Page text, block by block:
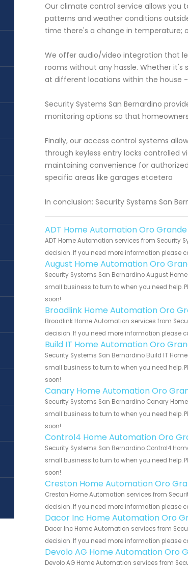
Our climate control service allows
patterns and weather conditions
time there's a change in temperature;
We offer audio/video integration that
rooms without any hassle. Whether
at different locations within the house
Security Systems San Bernardino
monitoring options so that
Finally, our access control systems
through keyless entry locks controlled
maintaining convenience for
specific areas like garages etcetera
In conclusion: Security Systems San
ADT Home Automation Oro
ADT Home Automation services from Security
decision. If you need more information please
August Home Automation Oro
Security Systems San Bernardino August
small business to turn to when you need help.
soon!
Broadlink Home Automation Oro
Broadlink Home Automation services from
decision. If you need more information please
Build IT Home Automation Oro
Security Systems San Bernardino Build IT
small business to turn to when you need help.
soon!
Canary Home Automation Oro
Security Systems San Bernardino Canary
small business to turn to when you need help.
soon!
Control4 Home Automation Oro
Security Systems San Bernardino Control4
small business to turn to when you need help.
soon!
Creston Home Automation Oro
Creston Home Automation services from
decision. If you need more information please
Dacor Inc Home Automation Oro
Dacor Inc Home Automation services from
decision. If you need more information please
Devolo AG Home Automation Oro
Devolo AG Home Automation services from